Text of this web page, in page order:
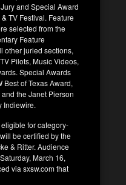
and Special Award
TV Festival. Feature
selected from the
Feature
other juried sections,
Pilots, Music Videos,
Special Awards
of Texas Award,
the Janet Pierson
Indiewire.
for category-
be certified by the
& Ritter. Audience
March 16,
via sxsw.com that